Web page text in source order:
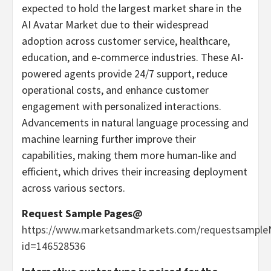
expected to hold the largest market share in the
AI Avatar Market due to their widespread
adoption across customer service, healthcare,
education, and e-commerce industries. These AI-
powered agents provide 24/7 support, reduce
operational costs, and enhance customer
engagement with personalized interactions.
Advancements in natural language processing and
machine learning further improve their
capabilities, making them more human-like and
efficient, which drives their increasing deployment
across various sectors.
Request Sample Pages@
https://www.marketsandmarkets.com/
id=146528536